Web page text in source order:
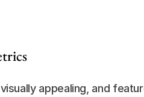
appealing, and